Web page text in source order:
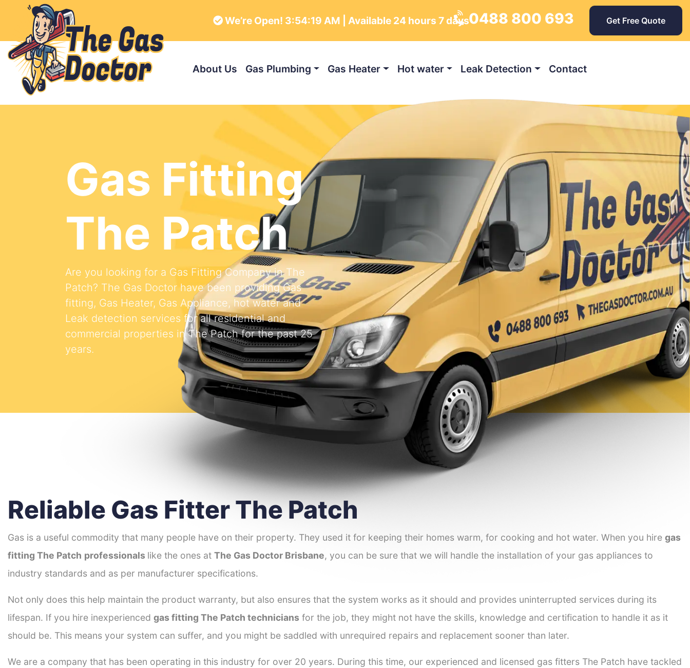
We’re Open! 3:54:20 AM | Available 24 hours 7 days0488 800 693 Get Free Quote
About Us Gas Plumbing Gas Heater Hot water Leak Detection Contact
Gas Fitting
The Patch
Are you looking for a Gas Fitting Company in The
Patch? The Gas Doctor have been providing Gas
fitting, Gas Heater, Gas Appliance, hot water and
Leak detection services for all residential and
commercial properties in The Patch for the past 25
years.
Reliable Gas Fitter The Patch
Gas is a useful commodity that many people have on their property. They used it for keeping their homes warm, for cooking and hot water. When you hire gas
fitting The Patch professionals like the ones at The Gas Doctor Brisbane, you can be sure that we will handle the installation of your gas appliances to
industry standards and as per manufacturer specifications.
Not only does this help maintain the product warranty, but also ensures that the system works as it should and provides uninterrupted services during its
lifespan. If you hire inexperienced gas fitting The Patch technicians for the job, they might not have the skills, knowledge and certification to handle it as it
should be. This means your system can suffer, and you might be saddled with unrequired repairs and replacement sooner than later.
We are a company that has been operating in this industry for over 20 years. During this time, our experienced and licensed gas fitters The Patch have tackled